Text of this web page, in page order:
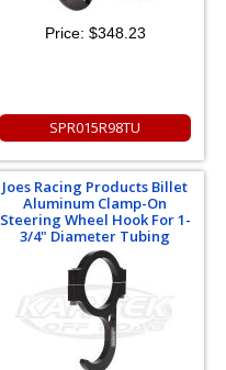
Price: $348.23
SPR015R98TU
Joes Racing Products Billet
Aluminum Clamp-On
Steering Wheel Hook For 1-
3/4" Diameter Tubing